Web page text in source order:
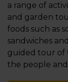
a range of
and garden
foods such as
sandwiches
guided tour of
the people